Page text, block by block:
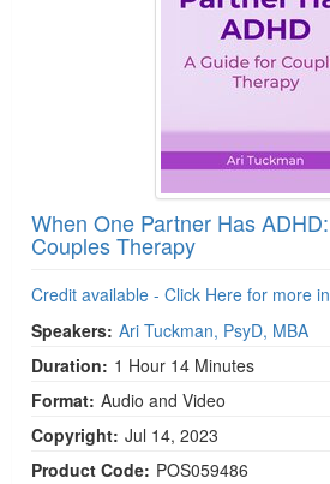
When One Partner Has
Couples Therapy
Credit available - Click Here for more
Speakers: Ari Tuckman, PsyD, MBA
Duration: 1 Hour 14 Minutes
Format: Audio and Video
Copyright: Jul 14, 2023
Product Code: POS059486